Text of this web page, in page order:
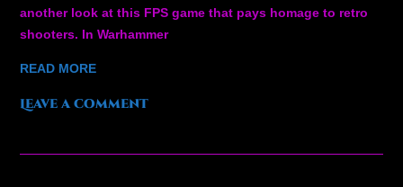
another look at this FPS game that pays homage to retro
shooters. In Warhammer
READ MORE
Leave a comment